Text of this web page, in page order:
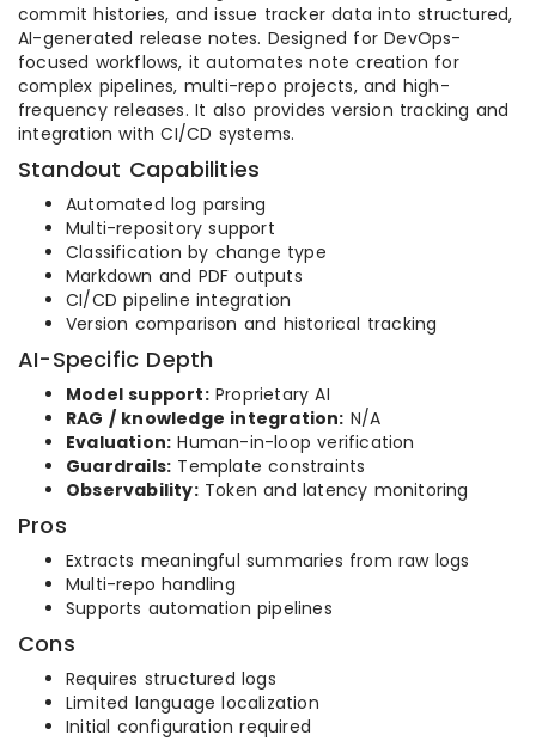
commit histories, and issue tracker data into structured,
AI-generated release notes. Designed for DevOps-
focused workflows, it automates note creation for
complex pipelines, multi-repo projects, and high-
frequency releases. It also provides version tracking and
integration with CI/CD systems.
Standout Capabilities
Automated log parsing
Multi-repository support
Classification by change type
Markdown and PDF outputs
CI/CD pipeline integration
Version comparison and historical tracking
AI-Specific Depth
Model support:Proprietary AI
RAG / knowledge integration: N/A
Evaluation: Human-in-loop verification
Guardrails: Template constraints
Observability:Token and latency monitoring
Pros
Extracts meaningful summaries from raw logs
Multi-repo handling
Supports automation pipelines
Cons
Requires structured logs
Limited language localization
Initial configuration required